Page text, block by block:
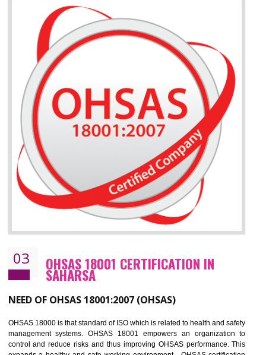
BENEFITS OF ISO 14001:2015 ·
Better management of your organization’s environmental impacts
Improve waste and energy management
Reduce risk of non-compliance with legislation and subsequent costs/
Improve your brand image and demonstrate your organizations commitment to
the environment
Improve business focus and communication of environmental issues